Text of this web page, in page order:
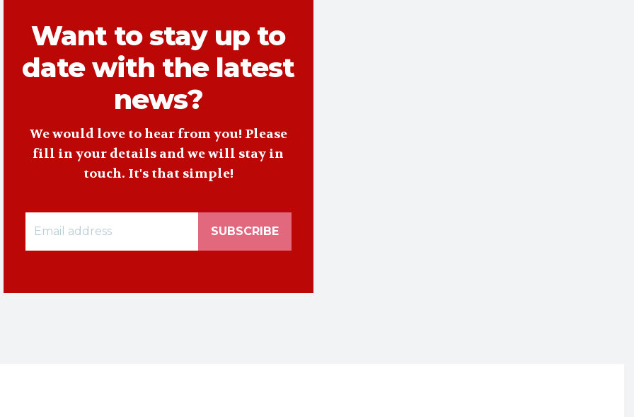
Want to stay up to
date with the latest
news?
We would love to hear from you! Please
fill in your details and we will stay in
touch. It's that simple!
SUBSCRIBE